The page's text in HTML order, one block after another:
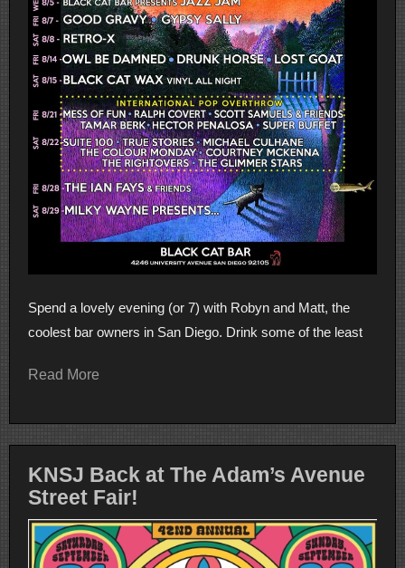
Spend a lovely evening (or 7) with Robyn and Matt, the
coolest bar owners in San Diego. Drink some of the least
Read More
KNSJ Back at The Adam’s Avenue
Street Fair!